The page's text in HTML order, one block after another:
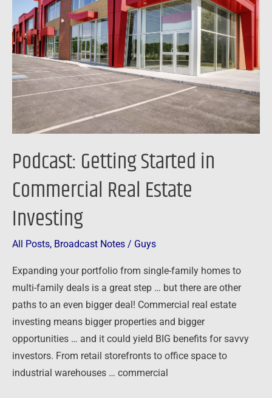
Podcast: Getting Started in
Commercial Real Estate
Investing
All Posts, Broadcast Notes / Guys
Expanding your portfolio from single-family homes to
multi-family deals is a great step … but there are other
paths to an even bigger deal! Commercial real estate
investing means bigger properties and bigger
opportunities … and it could yield BIG benefits for savvy
investors. From retail storefronts to office space to
industrial warehouses … commercial
Started
in
Commercial
Real
Estate
Investing